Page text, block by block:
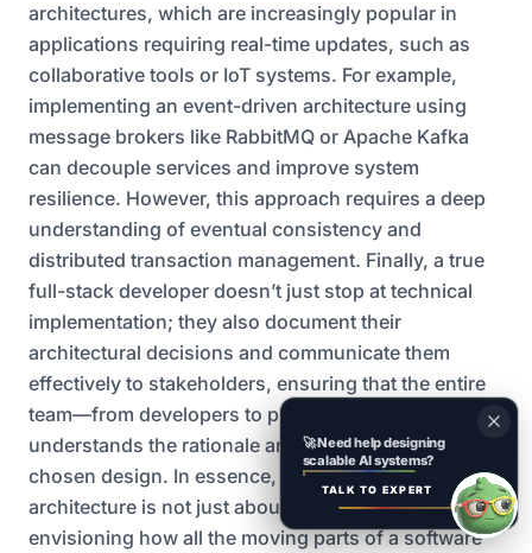
🚀Need help designing
scalable AI systems?
TALK TO EXPERT
architectures, which are increasingly popular in
applications requiring real-time updates, such as
collaborative tools or IoT systems. For example,
implementing an event-driven architecture using
message brokers like RabbitMQ or Apache Kafka
can decouple services and improve system
resilience. However, this approach requires a deep
understanding of eventual consistency and
distributed transaction management. Finally, a true
full-stack developer doesn’t just stop at technical
implementation; they also document their
architectural decisions and communicate them
effectively to stakeholders, ensuring that the entire
team—from developers to product managers—
understands the rationale and implications of the
chosen design. In essence, mastering system
architecture is not just about writing code; it’s about
envisioning how all the moving parts of a software